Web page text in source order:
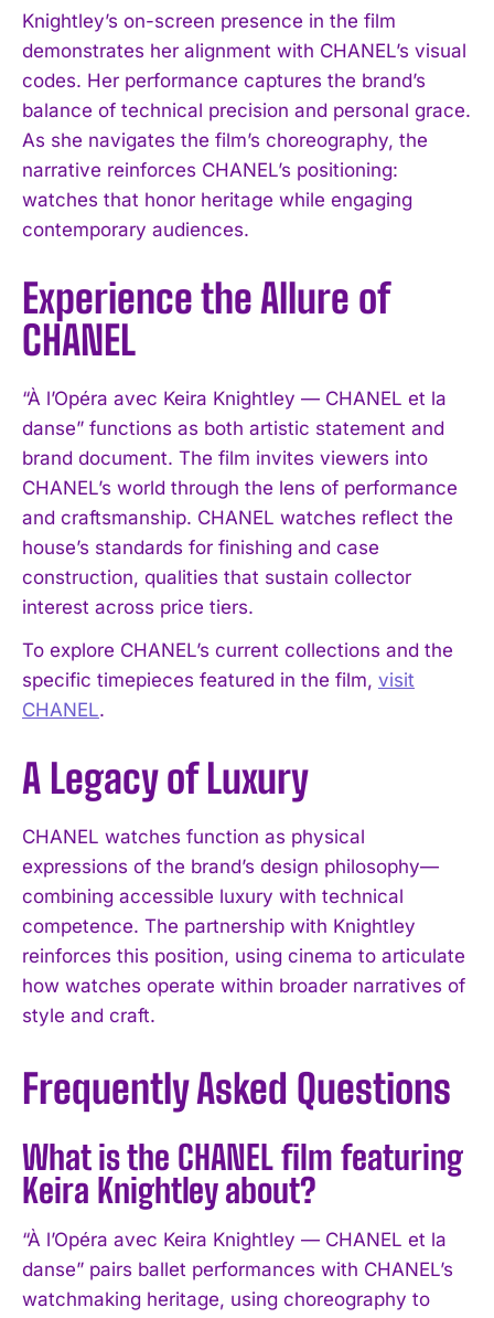
I WANT IN
Knightley’s on-screen presence in the film
demonstrates her alignment with CHANEL’s visual
codes. Her performance captures the brand’s
balance of technical precision and personal grace.
As she navigates the film’s choreography, the
narrative reinforces CHANEL’s positioning:
watches that honor heritage while engaging
contemporary audiences.
Experience the Allure of
CHANEL
“À l’Opéra avec Keira Knightley — CHANEL et la
danse” functions as both artistic statement and
brand document. The film invites viewers into
CHANEL’s world through the lens of performance
and craftsmanship. CHANEL watches reflect the
house’s standards for finishing and case
construction, qualities that sustain collector
interest across price tiers.
To explore CHANEL’s current collections and the
specific timepieces featured in the film, visit
CHANEL.
A Legacy of Luxury
CHANEL watches function as physical
expressions of the brand’s design philosophy—
combining accessible luxury with technical
competence. The partnership with Knightley
reinforces this position, using cinema to articulate
how watches operate within broader narratives of
style and craft.
Frequently Asked Questions
What is the CHANEL film featuring
Keira Knightley about?
“À l’Opéra avec Keira Knightley — CHANEL et la
danse” pairs ballet performances with CHANEL’s
watchmaking heritage, using choreography to